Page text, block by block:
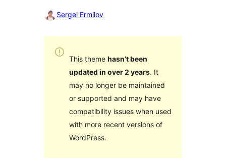
Sergei Ermilov
This theme hasn’t been
updated in over 2 years. It
may no longer be maintained
or supported and may have
compatibility issues when used
with more recent versions of
WordPress.